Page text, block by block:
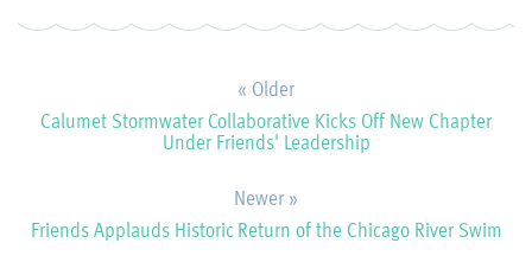
« Older
Calumet Stormwater Collaborative Kicks Off New Chapter
Under Friends' Leadership
Newer »
Friends Applauds Historic Return of the Chicago River Swim